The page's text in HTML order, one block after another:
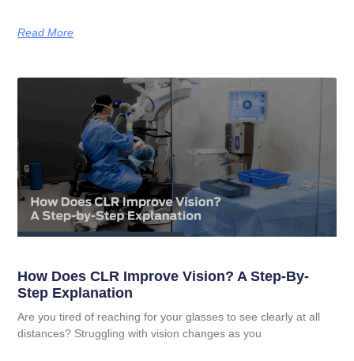
Read More
How Does CLR Improve Vision? A Step-By-
Step Explanation
Are you tired of reaching for your glasses to see clearly at all
distances? Struggling with vision changes as you